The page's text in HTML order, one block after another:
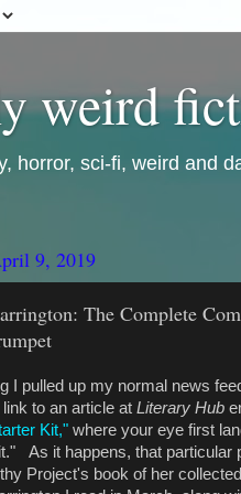
weird
horror, sci-fi, weird and
9, 2019
The Complete
I pulled up my normal news
to an article at Literary Hub
Kit," where your eye first
As it happens, that particular
Project's book of her